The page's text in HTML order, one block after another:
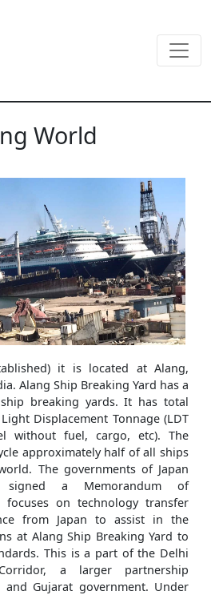
World
it is located at Alang,
Alang Ship Breaking Yard has a
breaking yards. It has total
Displacement Tonnage (LDT
without fuel, cargo, etc). The
approximately half of all ships
The governments of Japan
a Memorandum of
focuses on technology transfer
from Japan to assist in the
at Alang Ship Breaking Yard to
This is a part of the Delhi
a larger partnership
and Gujarat government. Under